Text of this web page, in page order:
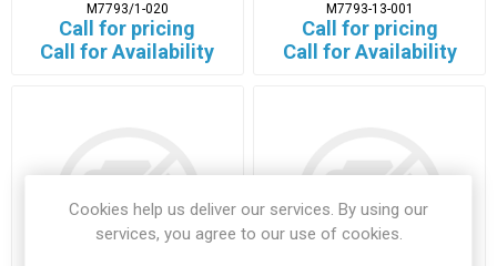
M7793/1-020
Call for pricing
Call for Availability
M7793-13-001
Call for pricing
Call for Availability
Cookies help us deliver our services. By using our
services, you agree to our use of cookies.